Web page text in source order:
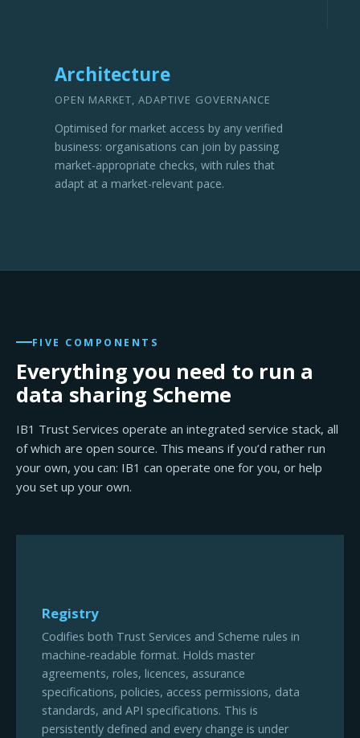
Architecture
OPEN MARKET, ADAPTIVE GOVERNANCE
Optimised for market access by any verified
business: organisations can join by passing
market-appropriate checks, with rules that
adapt at a market-relevant pace.
FIVE COMPONENTS
Everything you need to run a
data sharing Scheme
IB1 Trust Services operate an integrated service stack, all
of which are open source. This means if you’d rather run
your own, you can: IB1 can operate one for you, or help
you set up your own.
Registry
Codifies both Trust Services and Scheme rules in
machine-readable format. Holds master
agreements, roles, licences, assurance
specifications, policies, access permissions, data
standards, and API specifications. This is
persistently defined and every change is under